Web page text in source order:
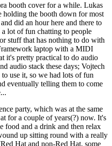
booth cover for a while. Lukas
holding the booth down for most
did an hour here and there to
lot of fun chatting to people
stuff that has nothing to do with
laptop with a MIDI
it's pretty practical to do audio
audio stack these days; Vojtech
use it, so we had lots of fun
eventually telling them to come
party, which was at the same
for a couple of years(?) now. It's
food and a drink and then relax
up sitting round with a really
Hat and non-Red Hat, some